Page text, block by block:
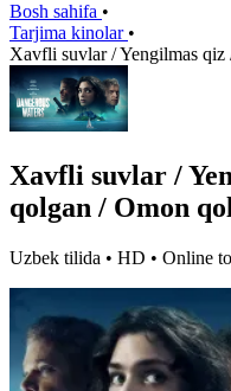
Bosh sahifa •
Tarjima kinolar •
Xavfli suvlar / Yengilmas
Xavfli suvlar /
qolgan / Omon
Uzbek tilida • HD • Online